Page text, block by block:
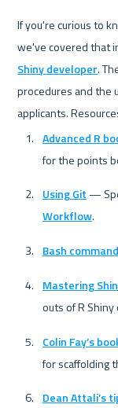
If you're curious to
we've covered that
Shiny developer.
procedures and the
Advanced R
for the points
Using Git —
Workflow.
Bash
Mastering
outs of R
Colin Fay’s
for scaffolding
Dean Attali’s